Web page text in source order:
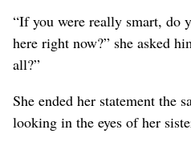
“If you were really smart, do
here right now?” she asked
all?”
She ended her statement the
looking in the eyes of her